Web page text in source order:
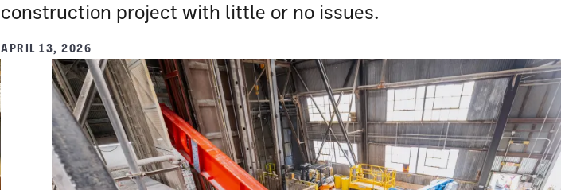
construction project with little or no issues.
APRIL 13, 2026